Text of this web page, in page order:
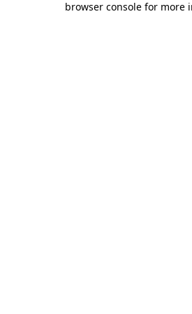
browser console for more